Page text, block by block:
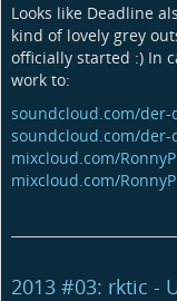
Looks like Deadline
kind of lovely grey
officially started :) In
work to:
soundcloud.com/der-
soundcloud.com/der-
mixcloud.com/
mixcloud.com/
2013 #03: rktic -